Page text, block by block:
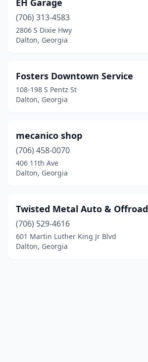
EH Garage
(706) 313-4583
2806 S Dixie Hwy
Dalton, Georgia
Fosters Downtown Service
108-198 S Pentz St
Dalton, Georgia
mecanico shop
(706) 458-0070
406 11th Ave
Dalton, Georgia
Twisted Metal Auto & Offroad
(706) 529-4616
601 Martin Luther King Jr Blvd
Dalton, Georgia